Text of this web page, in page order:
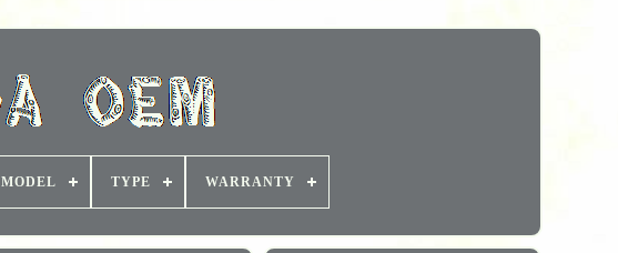
MODEL TYPE WARRANTY